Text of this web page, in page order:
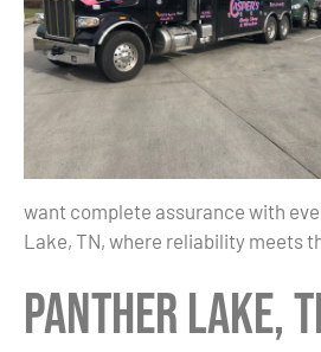
want complete assurance with
Lake, TN, where reliability meets
Panther Lake,